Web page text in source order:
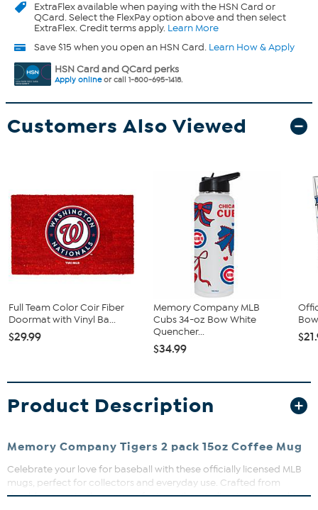
ExtraFlexavailable when paying with the HSN Card or
QCard. Select the FlexPay option above and then select
ExtraFlex. Credit terms apply. Learn More
Save $15 when you open an HSN Card. Learn How & Apply
HSN Card and QCard perks
Apply onlineor call 1-800-695-1418.
Customers Also Viewed
Full Team Color Coir Fiber
Doormat with Vinyl Ba...
$29.99
Memory Company MLB
Cubs 34-oz Bow White
Quencher...
$34.99
Product Description
Memory Company Tigers 2 pack 15oz Coffee Mug
Celebrate your love for baseball with these officially licensed MLB
mugs, perfect for collectors and everyday use. Crafted from
durable ceramic, these mugs feature vibrant, direct print graphics